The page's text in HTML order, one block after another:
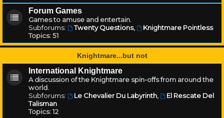
Forum Games
Games to amuse and entertain.
Subforums:
Twenty Questions,
Knightmare Pointless
Topics:51
Knightmare...but not
International Knightmare
A discussion of the Knightmare spin-offs from around the
world.
Subforums:
Le Chevalier Du Labyrinth,
El Rescate Del
Talisman
Topics:12